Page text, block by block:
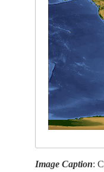
Image Caption: